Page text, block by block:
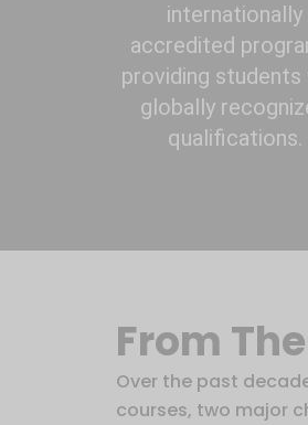
internationally
accredited
providing students
globally
qualifications.
From
Over the past
courses, two major